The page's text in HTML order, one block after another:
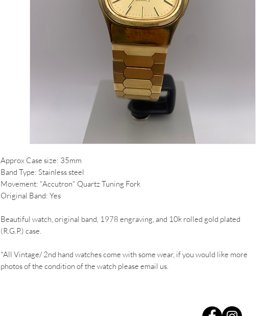
Approx Case size: 35mm
Band Type: Stainless steel
Movement: "Accutron" Quartz Tuning Fork
Original Band: Yes
Beautiful watch, original band, 1978 engraving, and 10k rolled gold plated
(R.G.P.) case.
*All Vintage/ 2nd hand watches come with some wear, if you would like more
photos of the condition of the watch please email us.